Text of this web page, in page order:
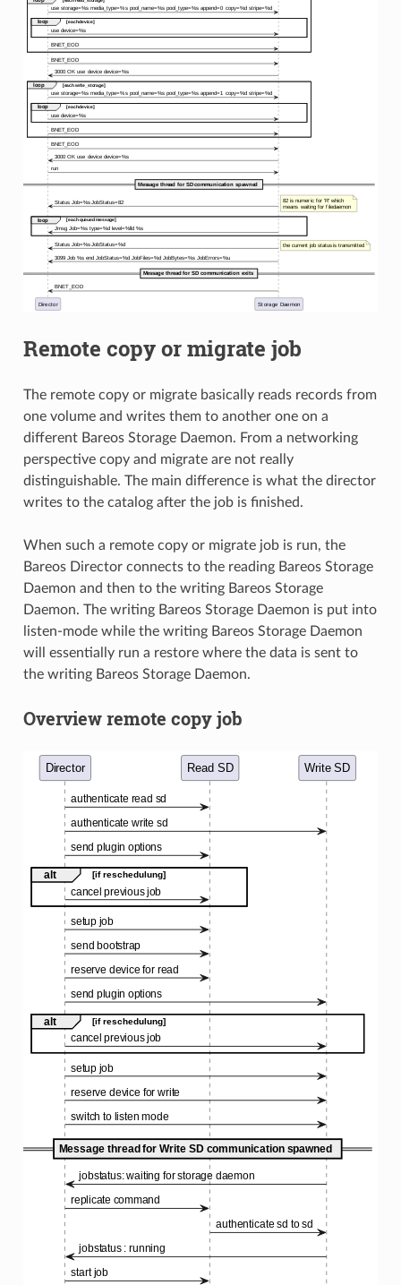
Remote copy or migrate job
The remote copy or migrate basically reads records from
one volume and writes them to another one on a
different Bareos Storage Daemon. From a networking
perspective copy and migrate are not really
distinguishable. The main difference is what the director
writes to the catalog after the job is finished.
When such a remote copy or migrate job is run, the
Bareos Director connects to the reading Bareos Storage
Daemon and then to the writing Bareos Storage
Daemon. The writing Bareos Storage Daemon is put into
listen-mode while the writing Bareos Storage Daemon
will essentially run a restore where the data is sent to
the writing Bareos Storage Daemon.
Overview remote copy job